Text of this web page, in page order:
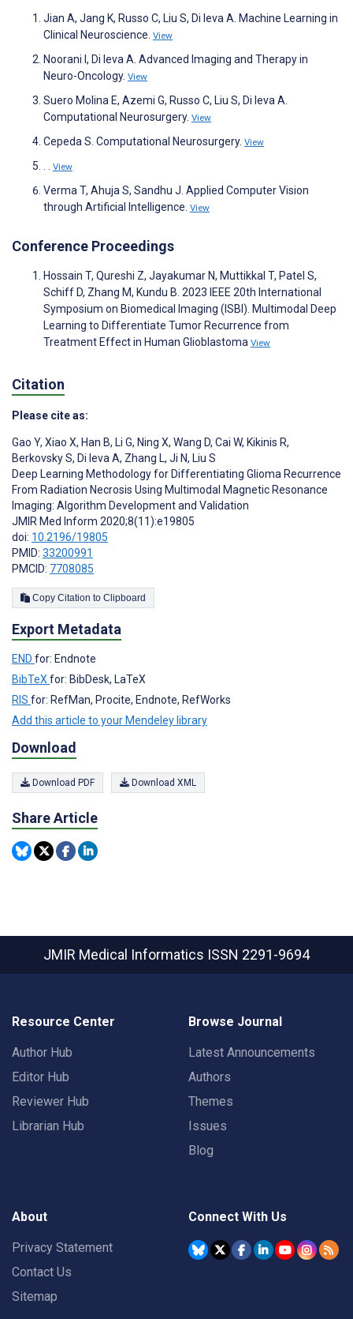
Jian A, Jang K, Russo C, Liu S, Di Ieva A. Machine Learning in
Clinical Neuroscience. View
Noorani I, Di Ieva A. Advanced Imaging and Therapy in
Neuro-Oncology. View
Suero Molina E, Azemi G, Russo C, Liu S, Di Ieva A.
Computational Neurosurgery. View
Cepeda S. Computational Neurosurgery. View
View
Verma T, Ahuja S, Sandhu J. Applied Computer Vision
through Artificial Intelligence. View
Conference Proceedings
Hossain T, Qureshi Z, Jayakumar N, Muttikkal T, Patel S,
Schiff D, Zhang M, Kundu B. 2023 IEEE 20th International
Symposium on Biomedical Imaging (ISBI). Multimodal Deep
Learning to Differentiate Tumor Recurrence from
Treatment Effect in Human Glioblastoma View
Citation
Please cite as:
Gao Y, Xiao X, Han B, Li G, Ning X, Wang D, Cai W, Kikinis R,
Berkovsky S, Di Ieva A, Zhang L, Ji N, Liu S
Deep Learning Methodology for Differentiating Glioma Recurrence
From Radiation Necrosis Using Multimodal Magnetic Resonance
Imaging: Algorithm Development and Validation
JMIR Med Inform 2020;8(11):e19805
doi: 10.2196/19805
PMID: 33200991
PMCID: 7708085
Copy Citation to Clipboard
Export Metadata
END for: Endnote
BibTeX for: BibDesk, LaTeX
RIS for: RefMan, Procite, Endnote, RefWorks
Add this article to your Mendeley library
Download
Download PDF Download XML
Share Article
JMIR Medical Informatics ISSN 2291-9694
Resource Center
Author Hub
Editor Hub
Reviewer Hub
Librarian Hub
Browse Journal
Latest Announcements
Authors
Themes
Issues
Blog
About
Privacy Statement
Contact Us
Sitemap
Connect With Us